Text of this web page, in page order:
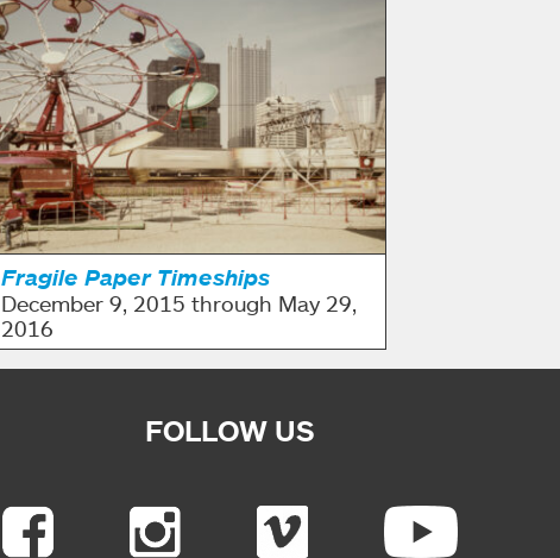
Fragile Paper Timeships
December 9, 2015 through May 29,
2016
FOLLOW US